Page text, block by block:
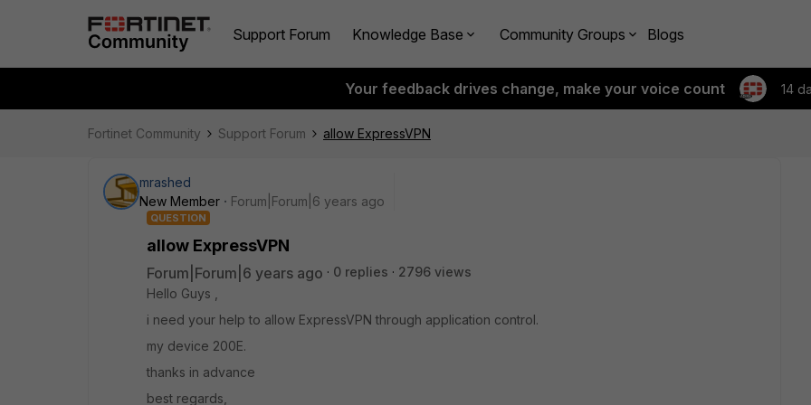
Support Forum Knowledge Base Community Groups Blogs
Your feedback drives change, make your voice count 14
Fortinet Community Support Forum allow ExpressVPN
mrashed
New Member
Forum|Forum|6 years ago
QUESTION
allow ExpressVPN
Forum|Forum|6 years ago 0 replies
2796 views
Hello Guys ,
i need your help to allow ExpressVPN through application control.
my device 200E.
thanks in advance
best regards,